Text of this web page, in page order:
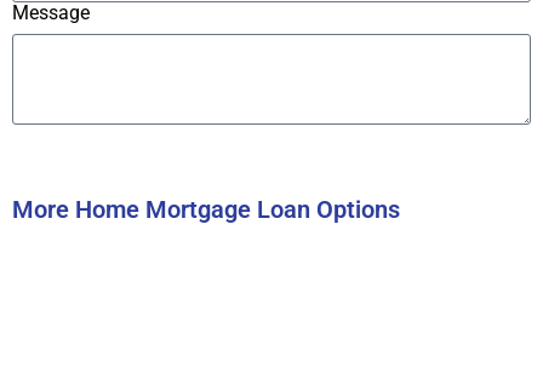
Message
More Home Mortgage Loan Options